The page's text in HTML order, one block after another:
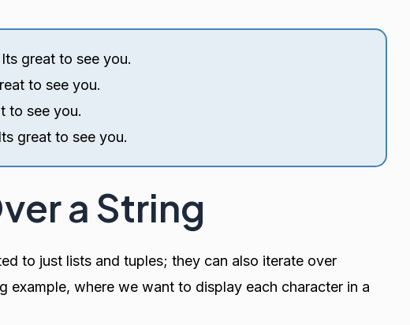
great to see you.
to see you.
to see you.
great to see you.
a String
to just lists and tuples; they can also iterate over
example, where we want to display each character in a